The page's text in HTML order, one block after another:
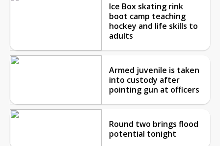
Ice Box skating rink
boot camp teaching
hockey and life skills to
adults
Armed juvenile is taken
into custody after
pointing gun at officers
Round two brings flood
potential tonight